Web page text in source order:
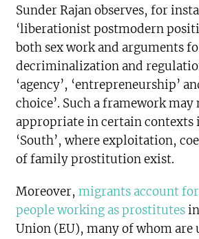
Sunder Rajan observes, for
‘liberationist postmodern
both sex work and arguments
decriminalization and
‘agency’, ‘entrepreneurship’
choice’. Such a framework may
appropriate in certain contexts
‘South’, where exploitation,
of family prostitution exist.
Moreover,migrants account
people working as prostitutes
Union (EU), many of whom are